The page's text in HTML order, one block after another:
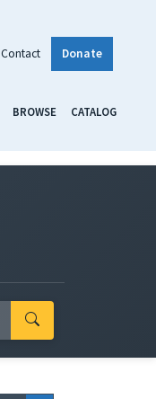
Contact Donate
BROWSE CATALOG